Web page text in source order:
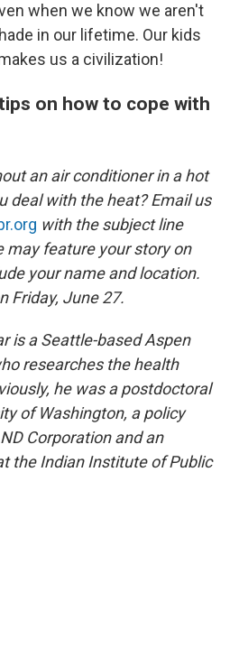
when we know we aren't
in our lifetime. Our kids
us a civilization!
on how to cope with
an air conditioner in a hot
deal with the heat? Email us
with the subject line
may feature your story on
your name and location.
Friday, June 27.
is a Seattle-based Aspen
researches the health
he was a postdoctoral
of Washington, a policy
Corporation and an
the Indian Institute of Public